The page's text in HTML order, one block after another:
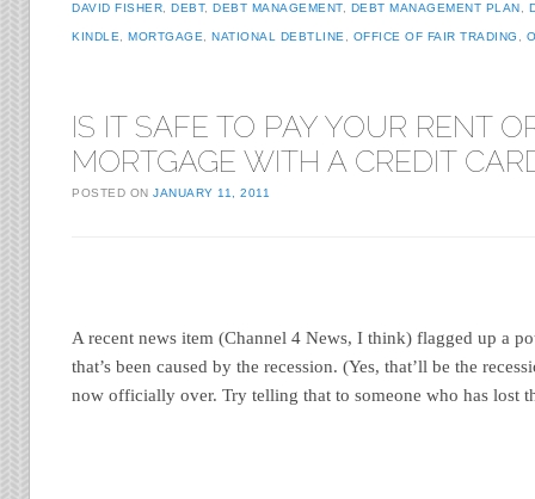
DAVID FISHER, DEBT, DEBT MANAGEMENT, DEBT MANAGEMENT PLAN ,
KINDLE, MORTGAGE, NATIONAL DEBTLINE, OFFICE OF FAIR TRADING ,
IS IT SAFE TO PAY YOUR RENT
MORTGAGE WITH A CREDIT
POSTED ONJANUARY 11, 2011
A recent news item (Channel 4 News, I think) flagged up a
that’s been caused by the recession. (Yes, that’ll be the
now officially over. Try telling that to someone who has lost